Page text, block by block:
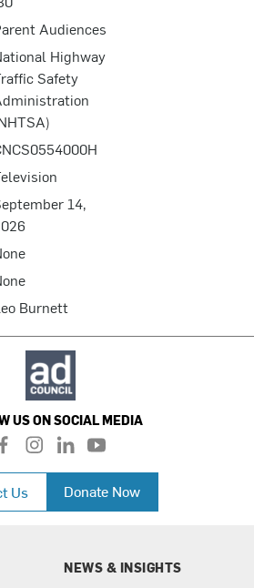
Audiences
Highway
Safety
14,
Burnett
US ON SOCIAL MEDIA
f
a
c
e
b
i
n
a
l
i
n
k
e
n
y
o
u
t
u
Us Donate Now
NEWS & INSIGHTS